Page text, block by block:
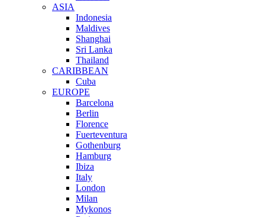
ASIA
Indonesia
Maldives
Shanghai
Sri Lanka
Thailand
CARIBBEAN
Cuba
EUROPE
Barcelona
Berlin
Florence
Fuerteventura
Gothenburg
Hamburg
Ibiza
Italy
London
Milan
Mykonos